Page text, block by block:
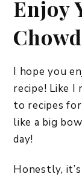
Enjoy
I hope you
recipe! Like I
to recipes
like a big
day!
Honestly,